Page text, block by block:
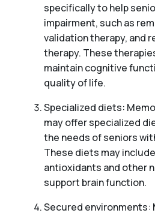
specifically to help
impairment, such as
validation therapy, and
therapy. These
maintain cognitive
quality of life.
Specialized diets:
may offer specialized
the needs of seniors
These diets may
antioxidants and other
support brain function.
Secured environments: